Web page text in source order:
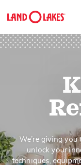
We’re giving
unlock your
techniques,